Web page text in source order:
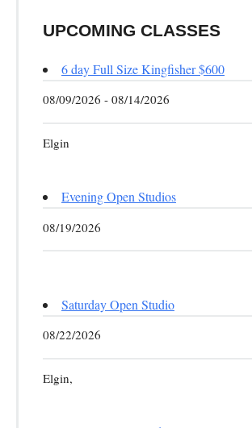
UPCOMING CLASSES
6 day Full Size Kingfisher $600
08/09/2026 - 08/14/2026
Elgin
Evening Open Studios
08/19/2026
Saturday Open Studio
08/22/2026
Elgin,